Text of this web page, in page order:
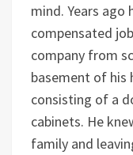
mind. Years ago
compensated
company from
basement of his
consisting of a
cabinets. He
family and